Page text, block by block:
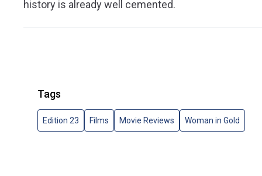
history is already well cemented.
Tags
Edition 23 Films Movie Reviews Woman in Gold